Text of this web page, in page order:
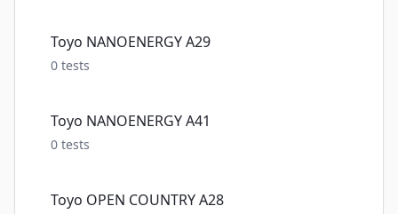
Toyo NANOENERGY A29
0 tests
Toyo NANOENERGY A41
0 tests
Toyo OPEN COUNTRY A28